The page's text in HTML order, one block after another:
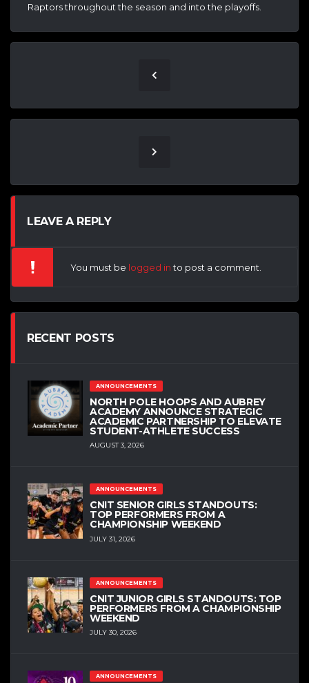
Raptors throughout the season and into the playoffs.
LEAVE A REPLY
You must be logged into post a comment.
RECENT POSTS
ANNOUNCEMENTS
NORTH POLE HOOPS AND AUBREY
ACADEMY ANNOUNCE STRATEGIC
ACADEMIC PARTNERSHIP TO ELEVATE
STUDENT-ATHLETE SUCCESS
AUGUST 3, 2026
ANNOUNCEMENTS
CNIT SENIOR GIRLS STANDOUTS:
TOP PERFORMERS FROM A
CHAMPIONSHIP WEEKEND
JULY 31, 2026
ANNOUNCEMENTS
CNIT JUNIOR GIRLS STANDOUTS: TOP
PERFORMERS FROM A CHAMPIONSHIP
WEEKEND
JULY 30, 2026
ANNOUNCEMENTS